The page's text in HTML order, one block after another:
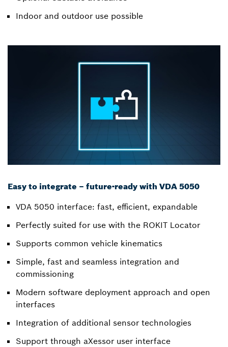
Indoor and outdoor use possible
Easy to integrate – future-ready with VDA 5050
VDA 5050 interface: fast, efficient, expandable
Perfectly suited for use with the ROKIT Locator
Supports common vehicle kinematics
Simple, fast and seamless integration and
commissioning
Modern software deployment approach and open
interfaces
Integration of additional sensor technologies
Support through aXessor user interface